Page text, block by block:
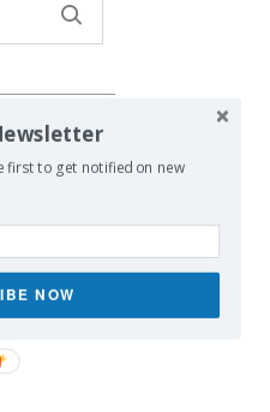
first to get notified on new
NOW